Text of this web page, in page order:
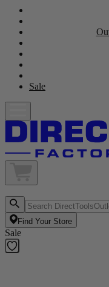
Sale
Find Your Store
Sale